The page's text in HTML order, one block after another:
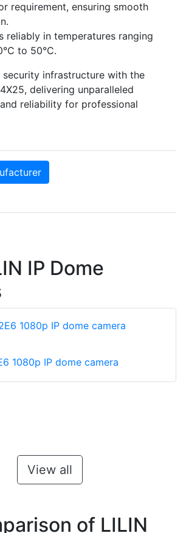
requirement, ensuring smooth
reliably in temperatures ranging
to 50°C.
security infrastructure with the
delivering unparalleled
reliability for professional
IP Dome
1080p IP dome camera
View all
of LILIN